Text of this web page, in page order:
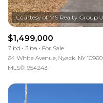
$1,499,000
7 bd 3 ba
For Sale
64 White Avenue, Nyack, NY 10960
MLS®: 954243